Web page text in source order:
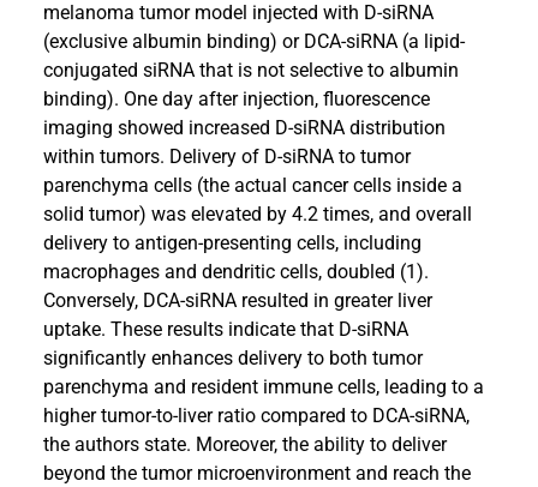
melanoma tumor model injected with D-siRNA
(exclusive albumin binding) or DCA-siRNA (a lipid-
conjugated siRNA that is not selective to albumin
binding). One day after injection, fluorescence
imaging showed increased D-siRNA distribution
within tumors. Delivery of D-siRNA to tumor
parenchyma cells (the actual cancer cells inside a
solid tumor) was elevated by 4.2 times, and overall
delivery to antigen-presenting cells, including
macrophages and dendritic cells, doubled (1).
Conversely, DCA-siRNA resulted in greater liver
uptake. These results indicate that D-siRNA
significantly enhances delivery to both tumor
parenchyma and resident immune cells, leading to a
higher tumor-to-liver ratio compared to DCA-siRNA,
the authors state. Moreover, the ability to deliver
beyond the tumor microenvironment and reach the